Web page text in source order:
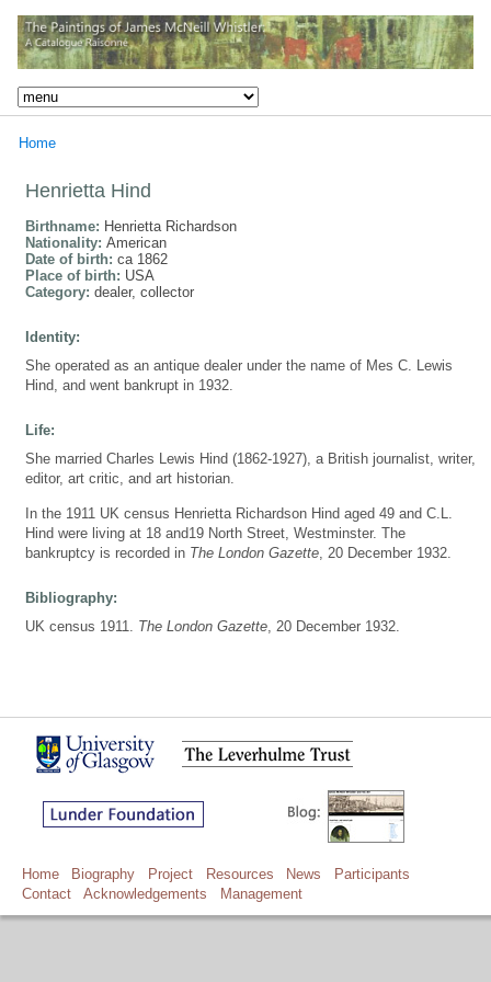
Home
Henrietta Hind
Birthname: Henrietta Richardson
Nationality: American
Date of birth: ca 1862
Place of birth: USA
Category: dealer, collector
Identity:
She operated as an antique dealer under the name of Mes C. Lewis
Hind, and went bankrupt in 1932.
Life:
She married Charles Lewis Hind (1862-1927), a British journalist, writer,
editor, art critic, and art historian.
In the 1911 UK census Henrietta Richardson Hind aged 49 and C.L.
Hind were living at 18 and19 North Street, Westminster. The
bankruptcy is recorded in The London Gazette , 20 December 1932.
Bibliography:
UK census 1911. The London Gazette , 20 December 1932.
Home Biography Project Resources News
Participants
Contact
Acknowledgements Management